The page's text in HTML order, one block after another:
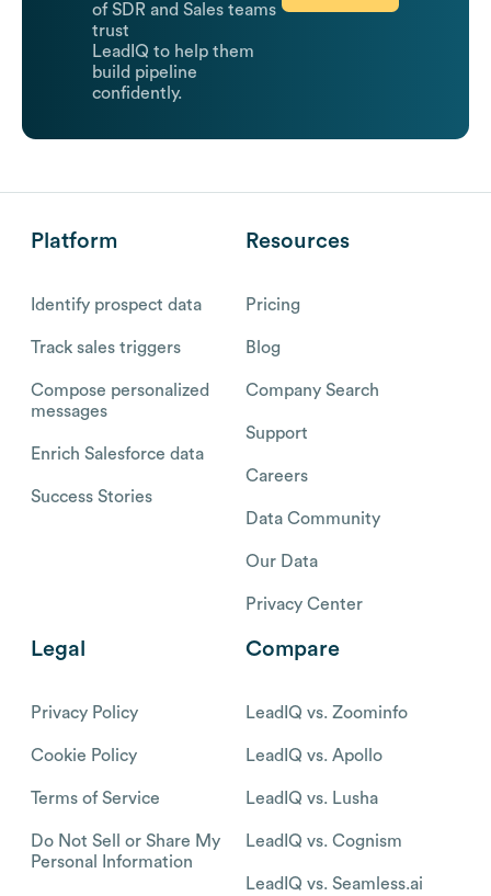
of SDR and Sales teams
trust
LeadIQ to help them
build pipeline
confidently.
Platform
Identify prospect data
Track sales triggers
Compose personalized
messages
Enrich Salesforce data
Success Stories
Resources
Pricing
Blog
Company Search
Support
Careers
Data Community
Our Data
Privacy Center
Legal
Privacy Policy
Cookie Policy
Terms of Service
Do Not Sell or Share My
Personal Information
Compare
LeadIQ vs. Zoominfo
LeadIQ vs. Apollo
LeadIQ vs. Lusha
LeadIQ vs. Cognism
LeadIQ vs. Seamless.ai